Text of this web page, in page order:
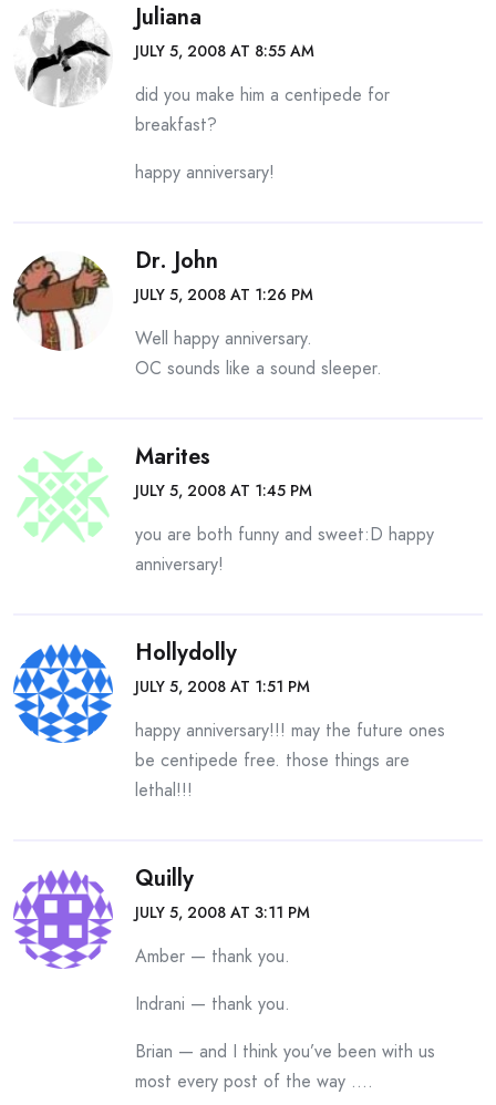
Juliana
JULY 5, 2008 AT 8:55 AM
did you make him a centipede for
breakfast?
happy anniversary!
Dr. John
JULY 5, 2008 AT 1:26 PM
Well happy anniversary.
OC sounds like a sound sleeper.
Marites
JULY 5, 2008 AT 1:45 PM
you are both funny and sweet:D happy
anniversary!
Hollydolly
JULY 5, 2008 AT 1:51 PM
happy anniversary!!! may the future ones
be centipede free. those things are
lethal!!!
Quilly
JULY 5, 2008 AT 3:11 PM
Amber — thank you.
Indrani — thank you.
Brian — and I think you’ve been with us
most every post of the way ….